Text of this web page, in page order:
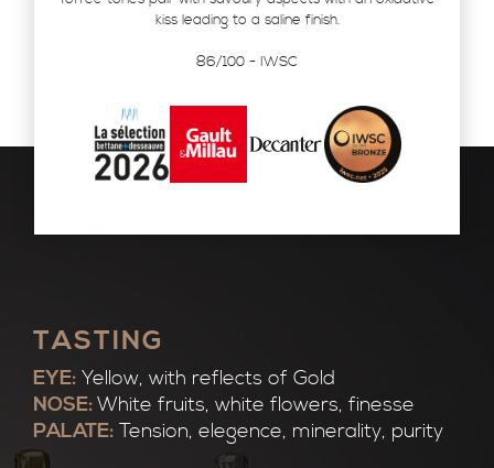
kiss leading to a saline finish.
86/100 - IWSC
TASTING
EYE: Yellow, with reflects of Gold
NOSE:White fruits, white flowers, finesse
PALATE: Tension, elegence, minerality, purity